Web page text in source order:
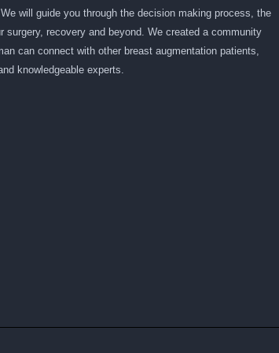
will guide you through the decision making process, the
surgery, recovery and beyond. We created a community
can connect with other breast augmentation patients,
knowledgeable experts.